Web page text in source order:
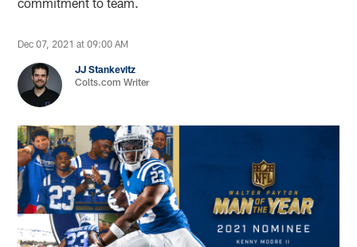
Dec 07, 2021 at 09:00 AM
JJ Stankevitz
Colts.com Writer